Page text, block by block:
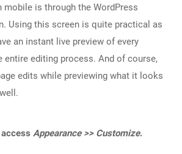
mobile is through the WordPress
Using this screen is quite practical as
an instant live preview of every
entire editing process. And of course,
edits while previewing what it looks
access Appearance >> Customize.